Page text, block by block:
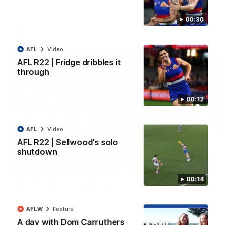
00:30
00:12
AFL R22 | Fridge dribbles it
through
AFL Video
00:14
AFL R22 | Sellwood's solo
shutdown
AFL Video
A day with Dom Carruthers
AFLW Feature
All the majors from our clash with the Kangaroos
Toyota AFL Premiership Season